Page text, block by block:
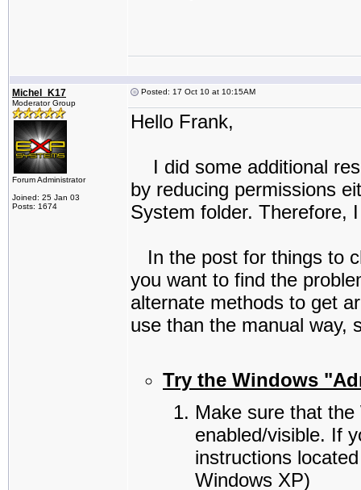
Michel_K17
Moderator Group
Forum Administrator
Joined: 25 Jan 03
Posts: 1674
Posted: 17 Oct 10 at 10:15AM
Hello Frank,
I did some additional
by reducing permissions
System folder. Therefore,
In the post for things to
you want to find the
alternate methods to get
use than the manual way,
Try the Windows
Make sure that
enabled/visible. If
instructions
Windows XP)